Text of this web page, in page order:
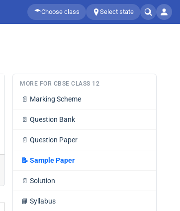
Choose class Select state
MORE FOR CBSE CLASS 12
📄 Marking Scheme
📄 Question Bank
📄 Question Paper
📝 Sample Paper
📄 Solution
📘 Syllabus